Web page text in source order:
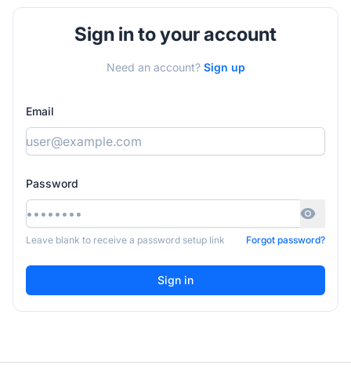
Sign in to your account
Need an account? Sign up
Email
Password
Leave blank to receive a password setup link Forgot password?